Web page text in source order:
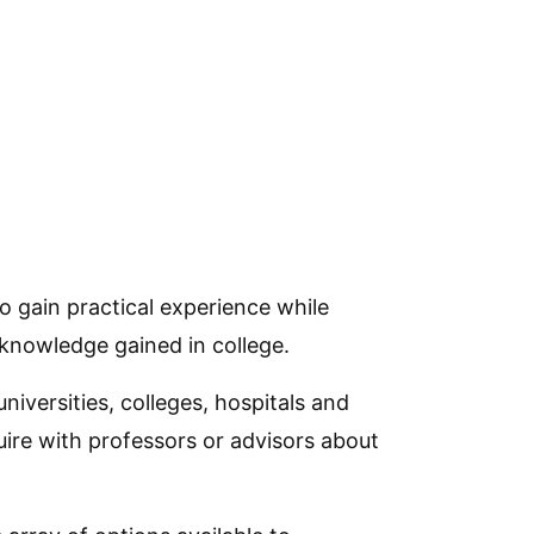
gain practical experience while
gained in college.
colleges, hospitals and
with professors or advisors about